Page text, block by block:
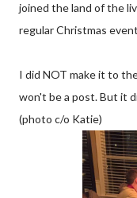
joined the land of the
regular Christmas
I did NOT make it to
won't be a post. But it
(photo c/o Katie)